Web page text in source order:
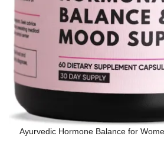
Ayurvedic Hormone Balance for